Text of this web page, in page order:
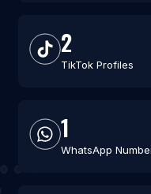
2
TikTok Profiles
1
WhatsApp